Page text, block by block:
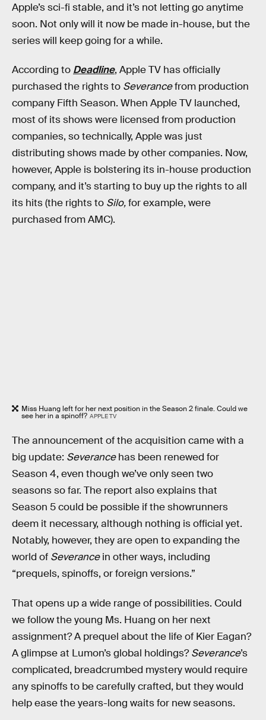
Apple’s sci-fi stable, and it’s not letting go anytime
soon. Not only will it now be made in-house, but the
series will keep going for a while.
According to Deadline, Apple TV has officially
purchased the rights to Severancefrom production
company Fifth Season. When Apple TV launched,
most of its shows were licensed from production
companies, so technically, Apple was just
distributing shows made by other companies. Now,
however, Apple is bolstering its in-house production
company, and it’s starting to buy up the rights to all
its hits (the rights to Silo,for example, were
purchased from AMC).
Miss Huang left for her next position in the Season 2 finale. Could we
see her in a spinoff? APPLE TV
The announcement of the acquisition came with a
big update: Severancehas been renewed for
Season 4, even though we’ve only seen two
seasons so far. The report also explains that
Season 5 could be possible if the showrunners
deem it necessary, although nothing is official yet.
Notably, however, they are open to expanding the
world of Severancein other ways, including
“prequels, spinoffs, or foreign versions.”
That opens up a wide range of possibilities. Could
we follow the young Ms. Huang on her next
assignment? A prequel about the life of Kier Eagan?
A glimpse at Lumon’s global holdings?Severance’s
complicated, breadcrumbed mystery would require
any spinoffs to be carefully crafted, but they would
help ease the years-long waits for new seasons.